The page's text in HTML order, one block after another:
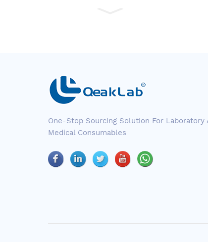
One-Stop Sourcing Solution For Laboratory
Medical Consumables